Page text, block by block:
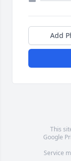
Add
This
Google
Service